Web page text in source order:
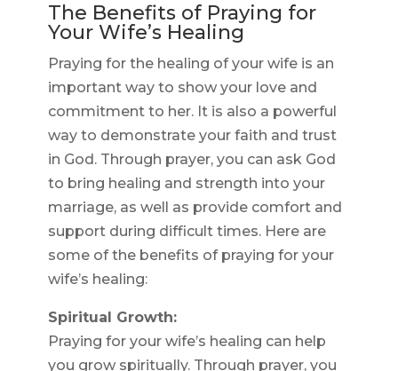
The Benefits of Praying for
Your Wife’s Healing
Praying for the healing of your wife is an
important way to show your love and
commitment to her. It is also a powerful
way to demonstrate your faith and trust
in God. Through prayer, you can ask God
to bring healing and strength into your
marriage, as well as provide comfort and
support during difficult times. Here are
some of the benefits of praying for your
wife’s healing:
Spiritual Growth:
Praying for your wife’s healing can help
you grow spiritually. Through prayer, you